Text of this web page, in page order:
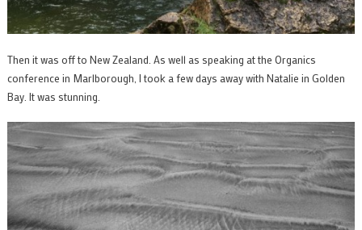
Then it was off to New Zealand. As well as speaking at the Organics
conference in Marlborough, I took a few days away with Natalie in Golden
Bay. It was stunning.